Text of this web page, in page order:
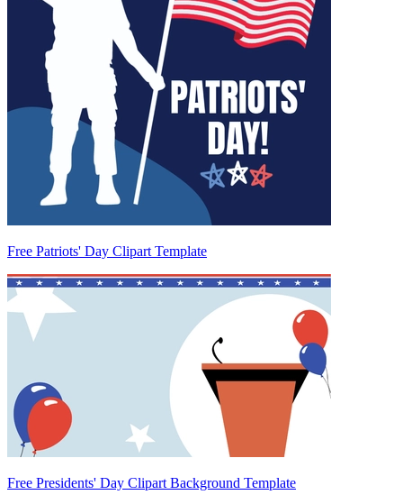
Free Patriots' Day Clipart Template
Free Presidents' Day Clipart Background Template